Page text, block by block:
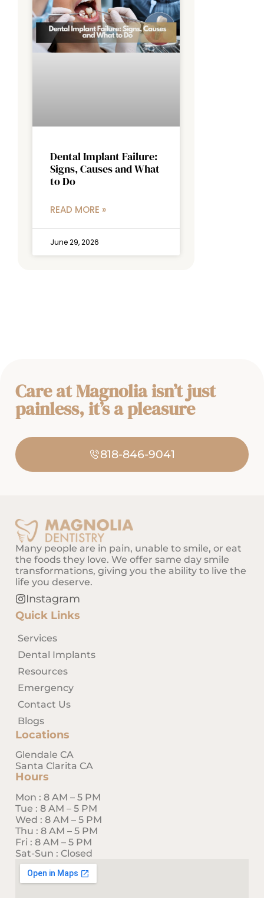
Dental Implant Failure:
Signs, Causes and What
to Do
READ MORE »
June 29, 2026
Care at Magnolia isn’t just
painless, it’s a pleasure
818-846-9041
Many people are in pain, unable to smile, or eat
the foods they love. We offer same day smile
transformations, giving you the ability to live the
life you deserve.
Instagram
Quick Links
Services
Dental Implants
Resources
Emergency
Contact Us
Blogs
Locations
Glendale CA
Santa Clarita CA
Hours
Mon : 8 AM – 5 PM
Tue : 8 AM – 5 PM
Wed : 8 AM – 5 PM
Thu : 8 AM – 5 PM
Fri : 8 AM – 5 PM
Sat-Sun : Closed